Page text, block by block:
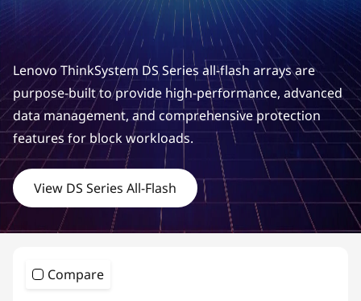
S
e
r
i
e
s
H
Lenovo ThinkSystem DS Series all-flash arrays are
purpose-built to provide high-performance, advanced
data management, and comprehensive protection
features for block workloads.
View DS Series All-Flash
Compare